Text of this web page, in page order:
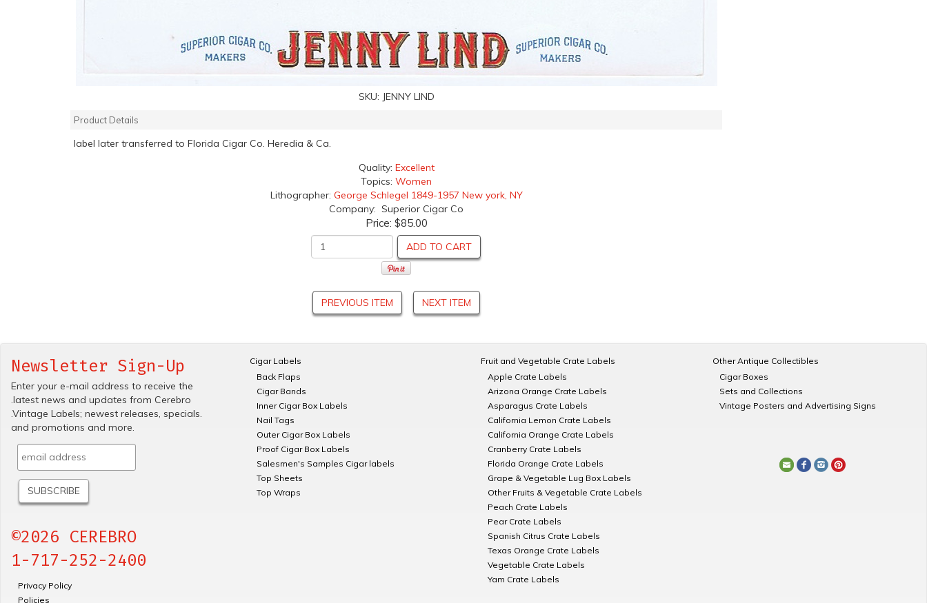
SKU: JENNY LIND
Product Details
label later transferred to Florida Cigar Co. Heredia & Ca.
Quality: Excellent
Topics: Women
Lithographer: George Schlegel 1849-1957 New york, NY
Company: Superior Cigar Co
Price: $85.00
ADD TO CART
PREVIOUS ITEM NEXT ITEM
Newsletter Sign-Up
Enter your e-mail address to receive the
.latest news and updates from Cerebro
.Vintage Labels; newest releases, specials.
and promotions and more.
©2026 CEREBRO
1-717-252-2400
Privacy Policy
Policies
Cigar Labels
Back Flaps
Cigar Bands
Inner Cigar Box Labels
Nail Tags
Outer Cigar Box Labels
Proof Cigar Box Labels
Salesmen's Samples Cigar labels
Top Sheets
Top Wraps
Fruit and Vegetable Crate Labels
Apple Crate Labels
Arizona Orange Crate Labels
Asparagus Crate Labels
California Lemon Crate Labels
California Orange Crate Labels
Cranberry Crate Labels
Florida Orange Crate Labels
Grape & Vegetable Lug Box Labels
Other Fruits & Vegetable Crate Labels
Peach Crate Labels
Pear Crate Labels
Spanish Citrus Crate Labels
Texas Orange Crate Labels
Vegetable Crate Labels
Yam Crate Labels
Other Antique Collectibles
Cigar Boxes
Sets and Collections
Vintage Posters and Advertising Signs